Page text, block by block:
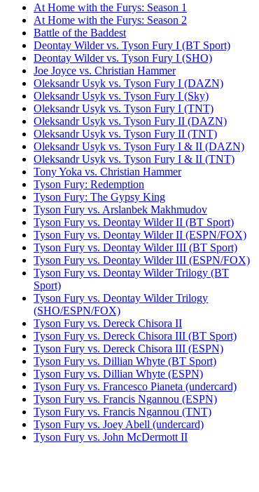
At Home with the Furys: Season 1
At Home with the Furys: Season 2
Battle of the Baddest
Deontay Wilder vs. Tyson Fury I (BT Sport)
Deontay Wilder vs. Tyson Fury I (SHO)
Joe Joyce vs. Christian Hammer
Oleksandr Usyk vs. Tyson Fury I (DAZN)
Oleksandr Usyk vs. Tyson Fury I (Sky)
Oleksandr Usyk vs. Tyson Fury I (TNT)
Oleksandr Usyk vs. Tyson Fury II (DAZN)
Oleksandr Usyk vs. Tyson Fury II (TNT)
Oleksandr Usyk vs. Tyson Fury I & II (DAZN)
Oleksandr Usyk vs. Tyson Fury I & II (TNT)
Tony Yoka vs. Christian Hammer
Tyson Fury: Redemption
Tyson Fury: The Gypsy King
Tyson Fury vs. Arslanbek Makhmudov
Tyson Fury vs. Deontay Wilder II (BT Sport)
Tyson Fury vs. Deontay Wilder II (ESPN/FOX)
Tyson Fury vs. Deontay Wilder III (BT Sport)
Tyson Fury vs. Deontay Wilder III (ESPN/FOX)
Tyson Fury vs. Deontay Wilder Trilogy (BT
Sport)
Tyson Fury vs. Deontay Wilder Trilogy
(SHO/ESPN/FOX)
Tyson Fury vs. Dereck Chisora II
Tyson Fury vs. Dereck Chisora III (BT Sport)
Tyson Fury vs. Dereck Chisora III (ESPN)
Tyson Fury vs. Dillian Whyte (BT Sport)
Tyson Fury vs. Dillian Whyte (ESPN)
Tyson Fury vs. Francesco Pianeta (undercard)
Tyson Fury vs. Francis Ngannou (ESPN)
Tyson Fury vs. Francis Ngannou (TNT)
Tyson Fury vs. Joey Abell (undercard)
Tyson Fury vs. John McDermott II